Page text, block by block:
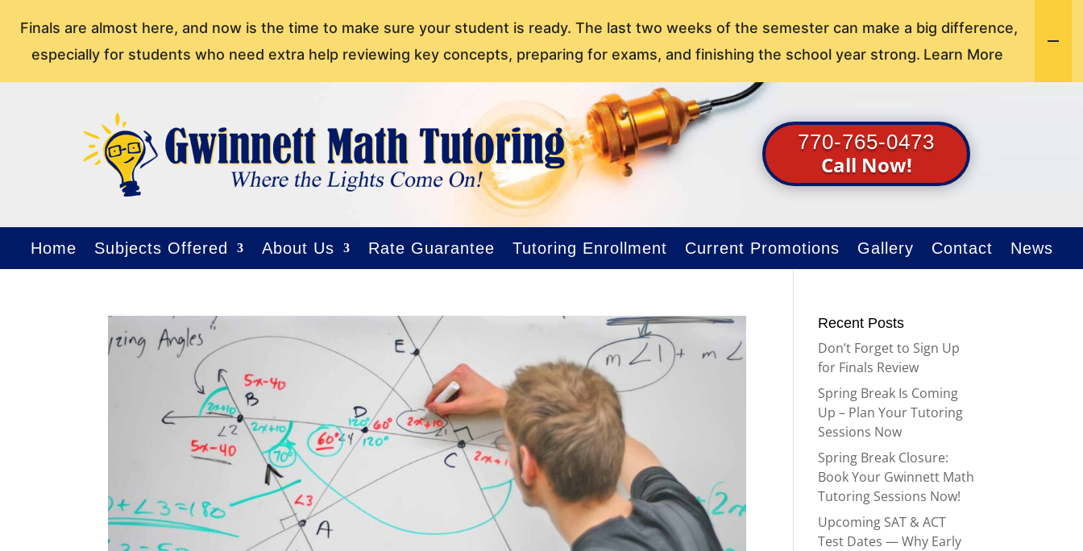
770-765-0473
Call Now!
Home Subjects Offered About Us Rate Guarantee Tutoring Enrollment Current Promotions Gallery Contact News
Recent Posts
Don’t Forget to Sign Up
for Finals Review
Spring Break Is Coming
Up – Plan Your Tutoring
Sessions Now
Spring Break Closure:
Book Your Gwinnett Math
Tutoring Sessions Now!
Upcoming SAT & ACT
Test Dates — Why Early
Finals are almost here, and now is the time to make sure your student is ready. The last two weeks of the semester can make a big difference,
especially for students who need extra help reviewing key concepts, preparing for exams, and finishing the school year strong. Learn More